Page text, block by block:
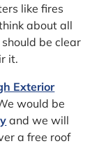
like fires
about all
be clear
it.
Exterior
would be
and we will
a free roof